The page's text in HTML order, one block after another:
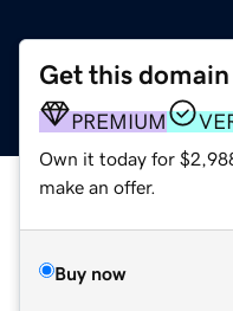
Get this domain
PREMIUM
Own it today for
make an offer.
Buy now